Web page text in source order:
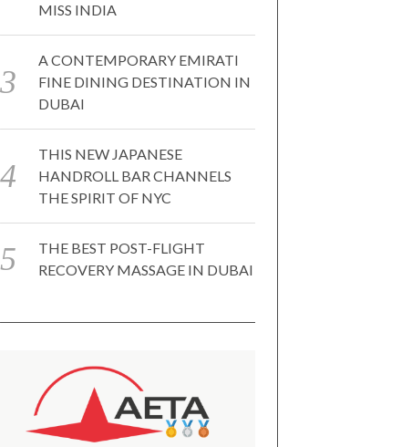
MISS INDIA
A CONTEMPORARY EMIRATI
FINE DINING DESTINATION IN
DUBAI
THIS NEW JAPANESE
HANDROLL BAR CHANNELS
THE SPIRIT OF NYC
THE BEST POST-FLIGHT
RECOVERY MASSAGE IN DUBAI